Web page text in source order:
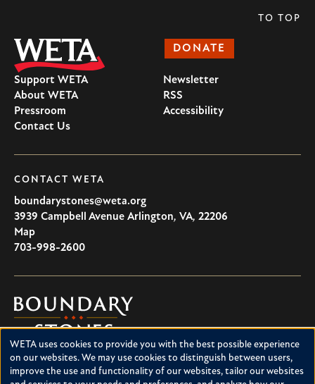
DONATE
Support WETA
About WETA
Pressroom
Contact Us
Newsletter
RSS
Accessibility
CONTACT WETA
boundarystones@weta.org
3939 Campbell Avenue Arlington, VA, 22206
U.S.A
Map
703-998-2600
Boundary
Stones
Boundary Stones explores local history in Washington, D.C.,
suburban Maryland and northern Virginia. This project is a
service of WETA and is supported by contributions from
TO TOP
Use
of
WETA uses cookies to provide you with the best possible experience
on our websites. We may use cookies to distinguish between users,
improve the use and functionality of our websites, tailor our websites